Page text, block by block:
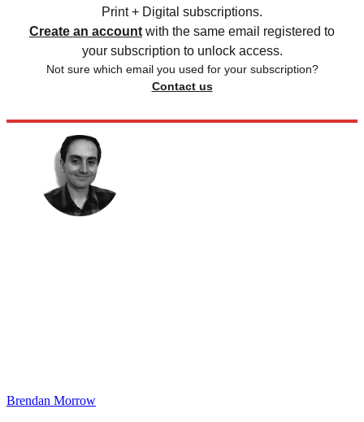
Print + Digital subscriptions.
Create an account with the same email registered to
your subscription to unlock access.
Not sure which email you used for your subscription?
Contact us
Brendan Morrow